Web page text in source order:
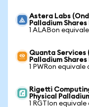
Astera Labs
Palladium
1 ALABon
Quanta Services
Palladium
1 PWRon equivale
Rigetti
Physical
1 RGTIon